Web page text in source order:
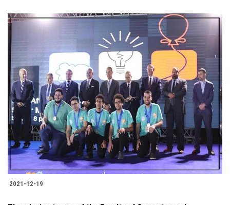
ASU Smart Systems
ASU Media
Contact Us
Students
Faculty Staff
Postgraduate
Alumni
2021-12-19